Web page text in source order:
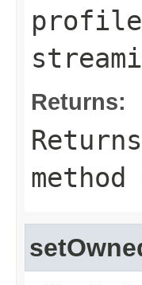
profile
Returns: